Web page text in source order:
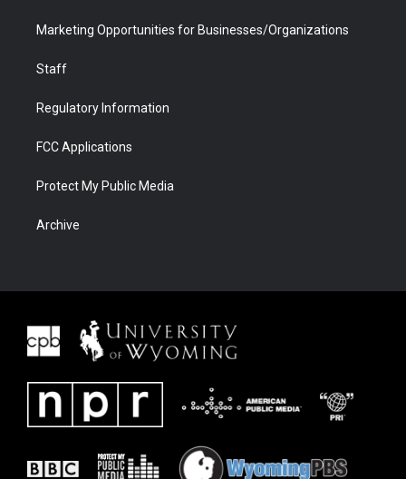
Marketing Opportunities for Businesses/Organizations
Staff
Regulatory Information
FCC Applications
Protect My Public Media
Archive